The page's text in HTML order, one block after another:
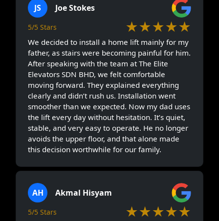
JS Joe Stokes
5/5 Stars ★★★★★
We decided to install a home lift mainly for my
father, as stairs were becoming painful for him.
After speaking with the team at The Elite
Elevators SDN BHD, we felt comfortable
moving forward. They explained everything
clearly and didn’t rush us. Installation went
smoother than we expected. Now my dad uses
the lift every day without hesitation. It’s quiet,
stable, and very easy to operate. He no longer
avoids the upper floor, and that alone made
this decision worthwhile for our family.
AH Akmal Hisyam
5/5 Stars ★★★★★